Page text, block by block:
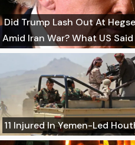
Did Trump Lash Out At
Amid Iran War? What US Said
11 Injured In Yemen-Led